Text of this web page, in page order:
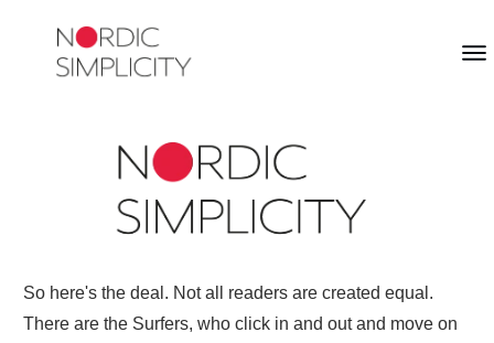
So here's the deal. Not all readers are created equal.
There are the Surfers, who click in and out and move on